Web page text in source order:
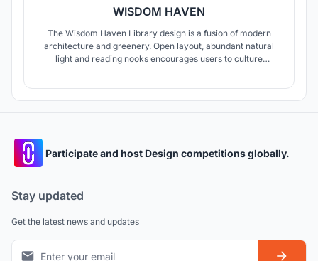
WISDOM HAVEN
The Wisdom Haven Library design is a fusion of modern
architecture and greenery. Open layout, abundant natural
light and reading nooks encourages users to culture
Participate and host Design competitions globally.
Stay updated
Get the latest news and updates